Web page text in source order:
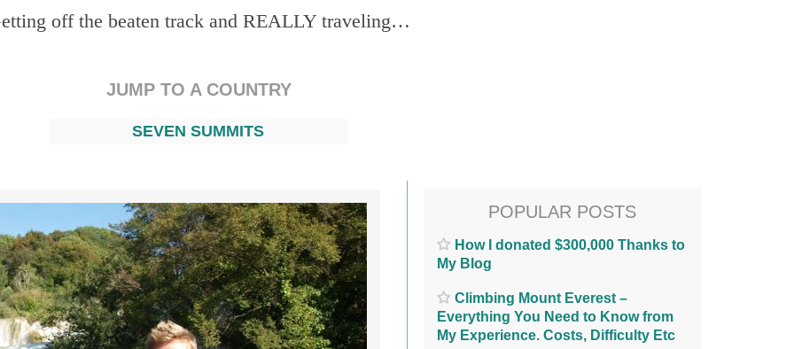
off the beaten track and REALLY traveling…
JUMP TO A COUNTRY
SEVEN SUMMITS
POPULAR POSTS
How I donated $300,000 Thanks to
My Blog
Climbing Mount Everest –
Everything You Need to Know from
My Experience. Costs, Difficulty Etc